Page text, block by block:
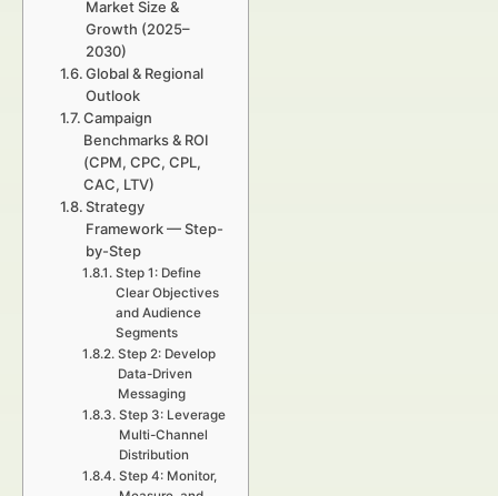
Market Size &
Growth (2025–
2030)
Global & Regional
Outlook
Campaign
Benchmarks & ROI
(CPM, CPC, CPL,
CAC, LTV)
Strategy
Framework — Step-
by-Step
Step 1: Define
Clear Objectives
and Audience
Segments
Step 2: Develop
Data-Driven
Messaging
Step 3: Leverage
Multi-Channel
Distribution
Step 4: Monitor,